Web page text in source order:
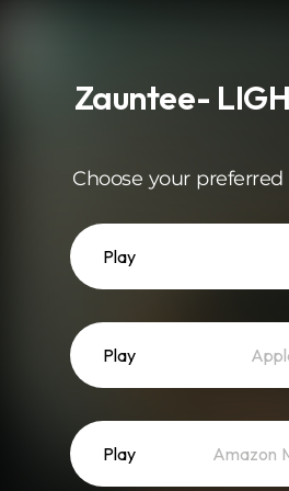
Zauntee-
Choose your
Play
Play
Play